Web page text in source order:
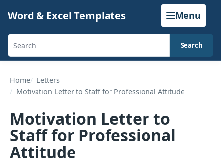
content
Word & Excel Templates Menu
Search
generators,
calculators,
articles
Search
Home
Letters
Motivation Letter to Staff for Professional Attitude
Motivation Letter to
Staff for Professional
Attitude